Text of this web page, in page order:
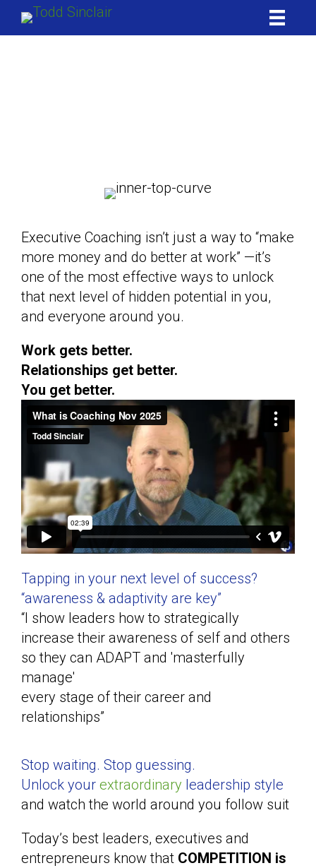
content
Executive Coaching isn’t just a way to “make
more money and do better at work” —it’s
one of the most effective ways to unlock
that next level of hidden potential in you,
and everyone around you.
Work gets better.
Relationships get better.
You get better.
Tapping in your next level of success?
“awareness & adaptivity are key”
“I show leaders how to strategically
increase their awareness of self and others
so they can ADAPT and 'masterfully
manage'
every stage of their career and
relationships”
Stop waiting. Stop guessing.
Unlock your extraordinary leadership style
and watch the world around you follow suit
Today’s best leaders, executives and
entrepreneurs know that COMPETITION is